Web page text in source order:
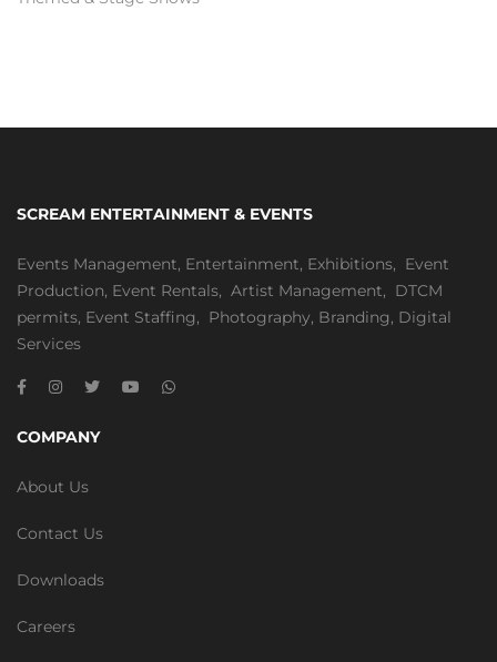
SCREAM ENTERTAINMENT & EVENTS
Events Management, Entertainment, Exhibitions, Event
Production, Event Rentals, Artist Management, DTCM
permits, Event Staffing, Photography, Branding, Digital
Services
COMPANY
About Us
Contact Us
Downloads
Careers